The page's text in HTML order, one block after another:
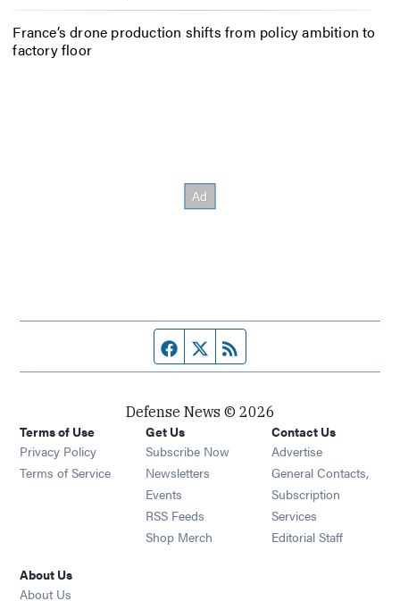
France’s drone production shifts from policy ambition to
factory floor
Facebook page
Twitter feed
Defense News © 2026
Terms of Use
Privacy Policy
Terms of Service
Get Us
Subscribe Now
Newsletters Opens in new window
Events Opens in new window
RSS Feeds Opens in new window
Shop Merch Opens in new window
Contact Us
Advertise
General Contacts,
Subscription
Services
Editorial Staff
About Us
About Us